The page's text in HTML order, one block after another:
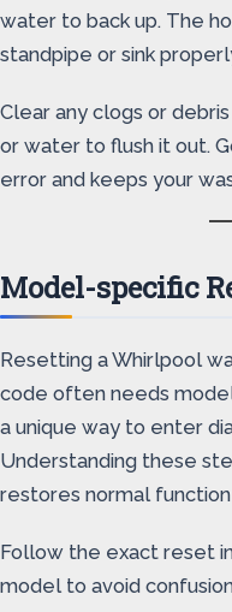
water to back up. The
standpipe or sink
Clear any clogs or
or water to flush it out.
error and keeps your
Model-specific
Resetting a Whirlpool
code often needs
a unique way to enter
Understanding these
restores normal function
Follow the exact reset
model to avoid